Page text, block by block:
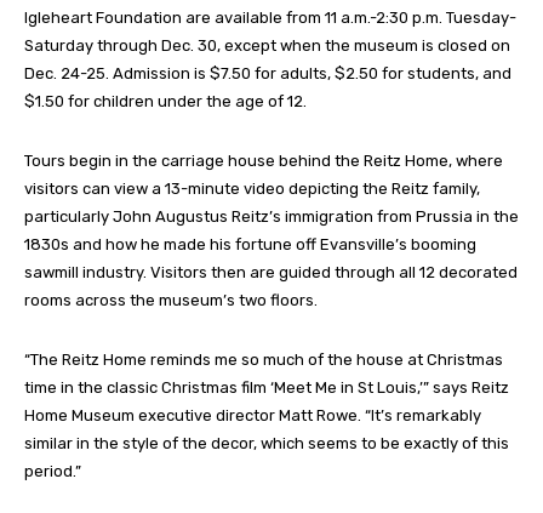
Igleheart Foundation are available from 11 a.m.-2:30 p.m. Tuesday-
Saturday through Dec. 30, except when the museum is closed on
Dec. 24-25. Admission is $7.50 for adults, $2.50 for students, and
$1.50 for children under the age of 12.
Tours begin in the carriage house behind the Reitz Home, where
visitors can view a 13-minute video depicting the Reitz family,
particularly John Augustus Reitz’s immigration from Prussia in the
1830s and how he made his fortune off Evansville’s booming
sawmill industry. Visitors then are guided through all 12 decorated
rooms across the museum’s two floors.
“The Reitz Home reminds me so much of the house at Christmas
time in the classic Christmas film ‘Meet Me in St Louis,’” says Reitz
Home Museum executive director Matt Rowe. “It’s remarkably
similar in the style of the decor, which seems to be exactly of this
period.”